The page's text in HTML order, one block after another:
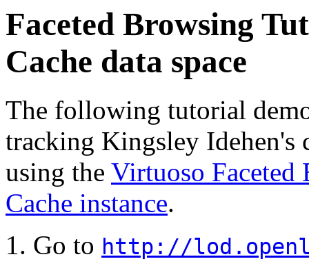
Faceted Browsing
Cache data space
The following tutorial
tracking Kingsley Idehen's
using the Virtuoso
Cache instance.
Go to http://